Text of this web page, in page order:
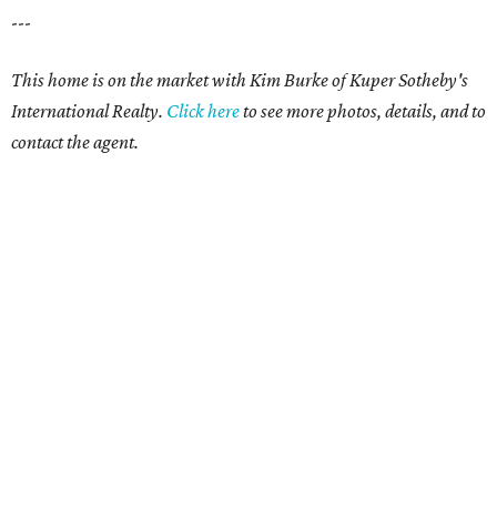
---
This home is on the market with Kim Burke of Kuper Sotheby's
International Realty. Clickhereto see more photos, details, and to
contact the agent.